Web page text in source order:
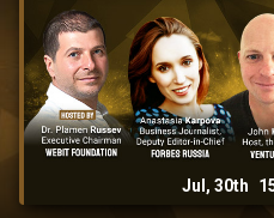
Jul, 30th